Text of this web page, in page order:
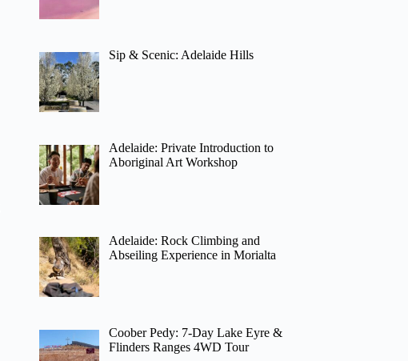
Sip & Scenic: Adelaide Hills
Adelaide: Private Introduction to
Aboriginal Art Workshop
Adelaide: Rock Climbing and
Abseiling Experience in Morialta
Coober Pedy: 7-Day Lake Eyre &
Flinders Ranges 4WD Tour